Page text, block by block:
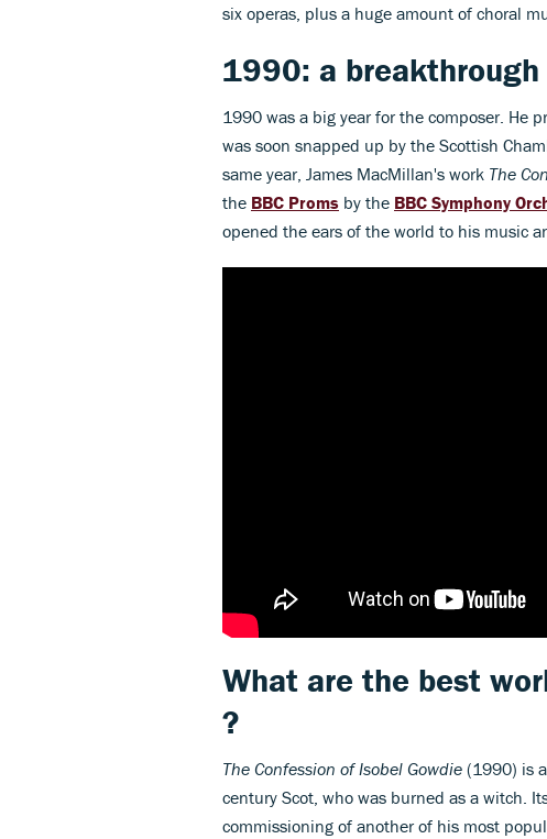
six operas, plus a huge amount of choral
1990: a breakthrough
1990 was a big year for the composer. He
was soon snapped up by the Scottish
same year, James MacMillan's work The
the BBC Proms by the BBC Symphony
opened the ears of the world to his music
What are the best
?
The Confession of Isobel Gowdie (1990) is
century Scot, who was burned as a witch.
commissioning of another of his most